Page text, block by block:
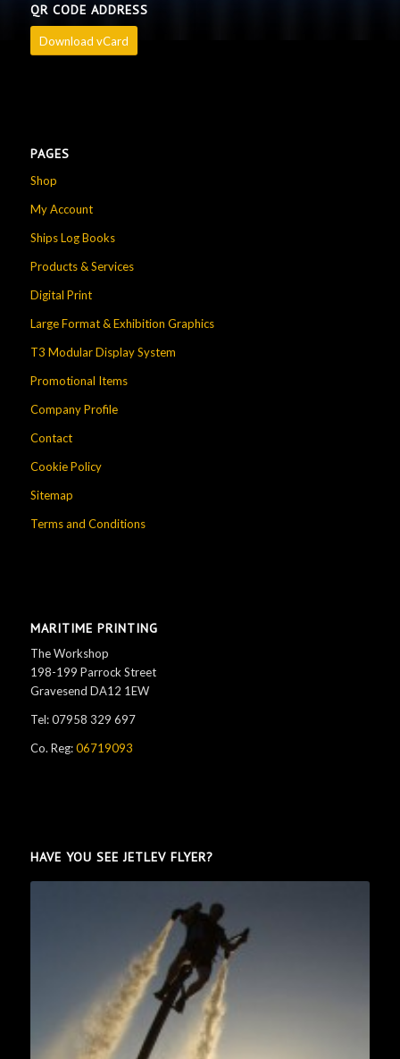
QR CODE ADDRESS
Download vCard
PAGES
Shop
My Account
Ships Log Books
Products & Services
Digital Print
Large Format & Exhibition Graphics
T3 Modular Display System
Promotional Items
Company Profile
Contact
Cookie Policy
Sitemap
Terms and Conditions
MARITIME PRINTING
The Workshop
198-199 Parrock Street
Gravesend DA12 1EW
Tel: 07958 329 697
Co. Reg:06719093
HAVE YOU SEE JETLEV FLYER?